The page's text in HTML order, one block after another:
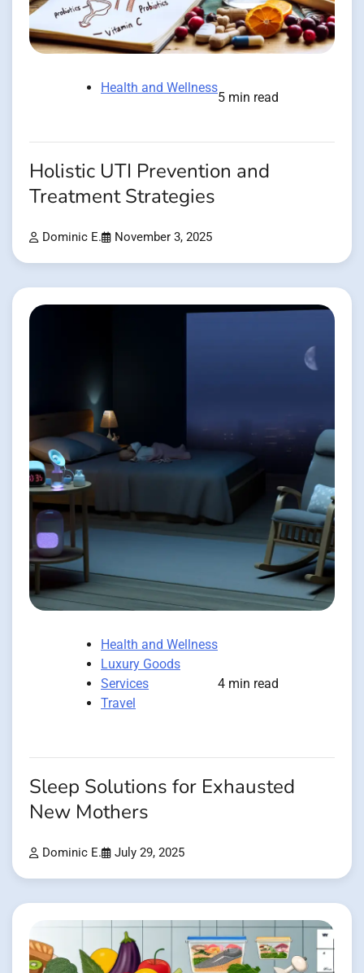
Health and Wellness
5 min read
Holistic UTI Prevention and
Treatment Strategies
Dominic E. November 3, 2025
Health and Wellness
Luxury Goods
Services
Travel
4 min read
Sleep Solutions for Exhausted
New Mothers
Dominic E. July 29, 2025